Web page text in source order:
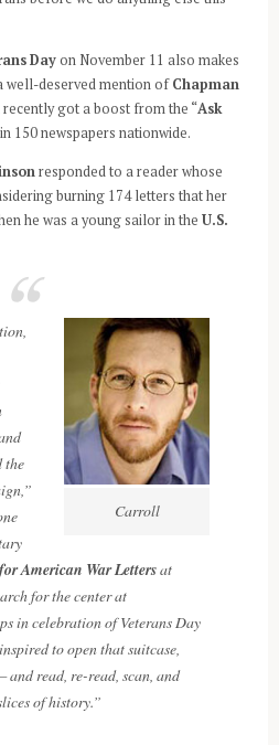
Dayon November 11 also makes
well-deserved mention ofChapman
recently got a boost from the “Ask
150 newspapers nationwide.
responded to a reader whose
burning 174 letters that her
he was a young sailor in theU.S.
Carroll
the
American War Lettersat
for the center at
in celebration of Veterans Day
to open that suitcase,
read, re-read, scan, and
of history.”